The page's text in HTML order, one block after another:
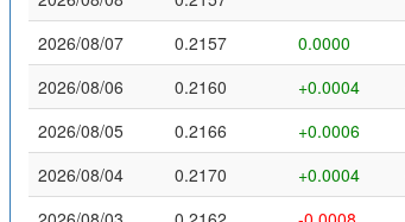
2026/08/07
0.2157 0.0000
2026/08/06
0.2160 +0.0004
2026/08/05
0.2166 +0.0006
2026/08/04
0.2170 +0.0004